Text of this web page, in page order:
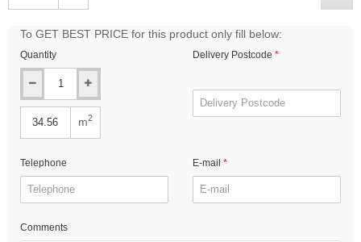
To GET BEST PRICE for this product only fill below:
Quantity
m2
Delivery Postcode
Telephone E-mail
Comments